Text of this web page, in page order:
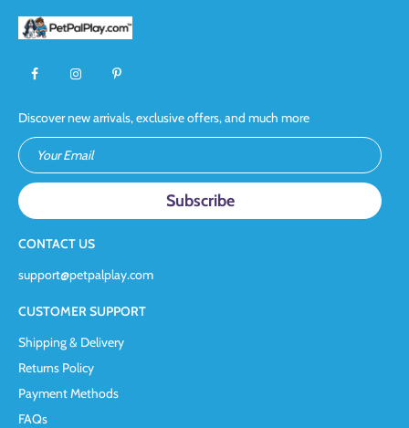
Discover new arrivals, exclusive offers, and much more
Your Email
CONTACT US
support@petpalplay.com
CUSTOMER SUPPORT
Shipping & Delivery
Returns Policy
Payment Methods
FAQs